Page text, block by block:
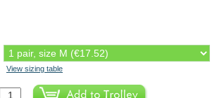
View sizing table